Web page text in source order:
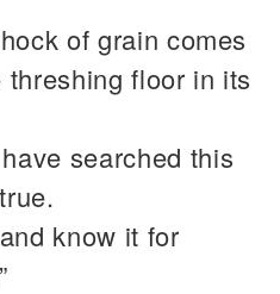
of grain comes
threshing floor in its
searched this
know it for